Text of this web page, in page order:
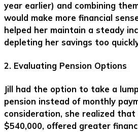
year earlier) and combining
would make more financial
helped her maintain a steady
depleting her savings too
2. Evaluating Pension Options
Jill had the option to take a
pension instead of monthly
consideration, she realized
$540,000, offered greater